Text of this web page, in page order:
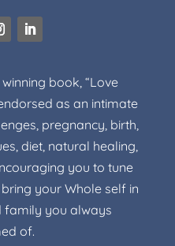
book, “Love
as an intimate
pregnancy, birth,
diet, natural healing,
you to tune
your Whole self in
family you always
of.